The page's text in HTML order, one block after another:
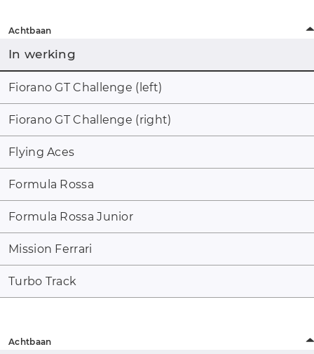
Achtbaan
In werking
Fiorano GT Challenge (left)
Fiorano GT Challenge (right)
Flying Aces
Formula Rossa
Formula Rossa Junior
Mission Ferrari
Turbo Track
Achtbaan